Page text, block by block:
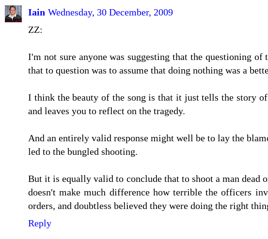
Iain Wednesday, 30 December, 2009
ZZ:
I'm not sure anyone was suggesting that the questioning
that to question was to assume that doing nothing was a
I think the beauty of the song is that it just tells the story
and leaves you to reflect on the tragedy.
And an entirely valid response might well be to lay the
led to the bungled shooting.
But it is equally valid to conclude that to shoot a man dead
doesn't make much difference how terrible the officers
orders, and doubtless believed they were doing the right
Reply